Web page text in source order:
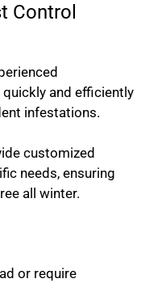
Control
and efficiently
infestations.
customized
needs, ensuring
all winter.
or require